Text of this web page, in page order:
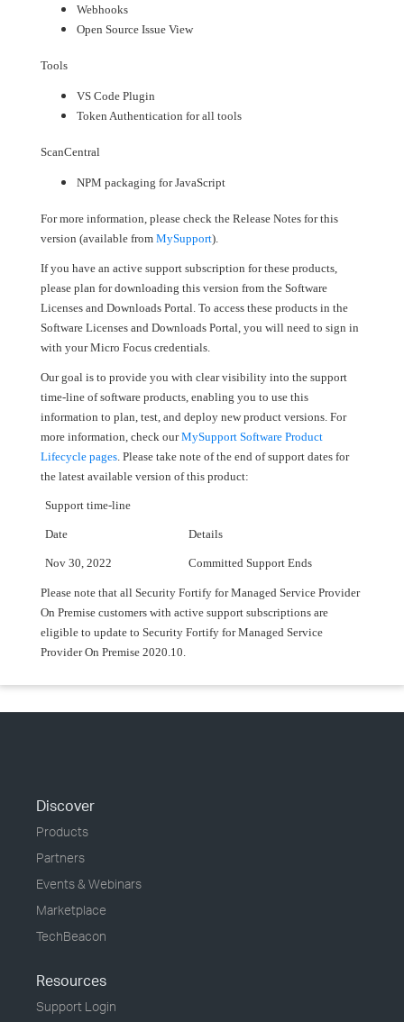
Webhooks
Open Source Issue View
Tools
VS Code Plugin
Token Authentication for all tools
ScanCentral
NPM packaging for JavaScript
For more information, please check the Release Notes for this
version (available from MySupport).
If you have an active support subscription for these products,
please plan for downloading this version from the Software
Licenses and Downloads Portal. To access these products in the
Software Licenses and Downloads Portal, you will need to sign in
with your Micro Focus credentials.
Our goal is to provide you with clear visibility into the support
time-line of software products, enabling you to use this
information to plan, test, and deploy new product versions. For
more information, check ourMySupport Software Product
Lifecycle pages. Please take note of the end of support dates for
the latest available version of this product:
Support time-line
Date Details
Nov 30, 2022 Committed Support Ends
Please note that all Security Fortify for Managed Service Provider
On Premise customers with active support subscriptions are
eligible to update to Security Fortify for Managed Service
Provider On Premise 2020.10.
Discover
Products
Partners
Events & Webinars
Marketplace
TechBeacon
Resources
Support Login